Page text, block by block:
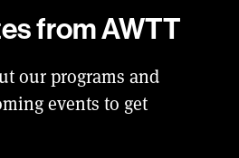
from AWTT
our programs and
events to get